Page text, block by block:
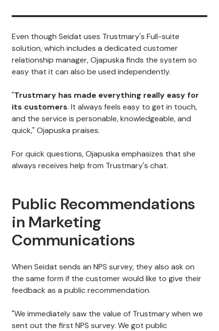
Even though Seidat uses Trustmary's Full-suite
solution, which includes a dedicated customer
relationship manager, Ojapuska finds the system so
easy that it can also be used independently.
"Trustmary has made everything really easy for
its customers. It always feels easy to get in touch,
and the service is personable, knowledgeable, and
quick," Ojapuska praises.
For quick questions, Ojapuska emphasizes that she
always receives help from Trustmary's chat.
Public Recommendations
in Marketing
Communications
When Seidat sends an NPS survey, they also ask on
the same form if the customer would like to give their
feedback as a public recommendation.
"We immediately saw the value of Trustmary when we
sent out the first NPS survey. We got public